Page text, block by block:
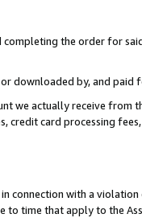
the order for
downloaded by, and paid
we actually receive from
credit card processing
with a
to time that apply to the